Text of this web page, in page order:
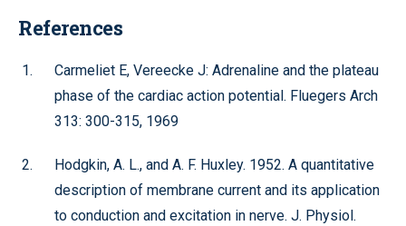
References
Carmeliet E, Vereecke J: Adrenaline and the plateau
phase of the cardiac action potential. Fluegers Arch
313: 300-315, 1969
Hodgkin, A. L., and A. F. Huxley. 1952. A quantitative
description of membrane current and its application
to conduction and excitation in nerve. J. Physiol.